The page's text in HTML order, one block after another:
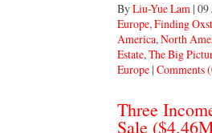
ByLiu-Yue Lam | 09
Europe,Finding
America,North
Estate,The Big
Europe | Comments
Three
Sale